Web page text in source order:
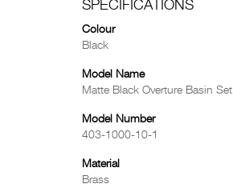
SPECIFICATIONS
Colour
Black
Model Name
Matte Black Overture Basin Set
Model Number
403-1000-10-1
Material
Brass